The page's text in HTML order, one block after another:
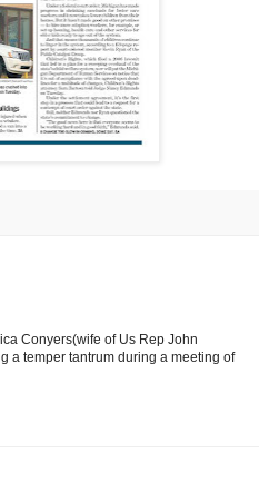
Conyers(wife of Us Rep John
a temper tantrum during a meeting of